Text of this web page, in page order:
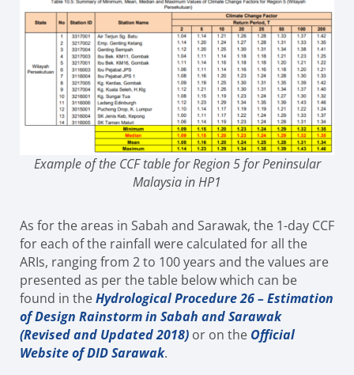
Example of the CCF table for Region 5 for Peninsular
Malaysia in HP1
As for the areas in Sabah and Sarawak, the 1-day CCF
for each of the rainfall were calculated for all the
ARIs, ranging from 2 to 100 years and the values are
presented as per the table below which can be
found in theHydrological Procedure 26 – Estimation
of Design Rainstorm in Sabah and Sarawak
(Revised and Updated 2018) or on the Official
Website of DID Sarawak.